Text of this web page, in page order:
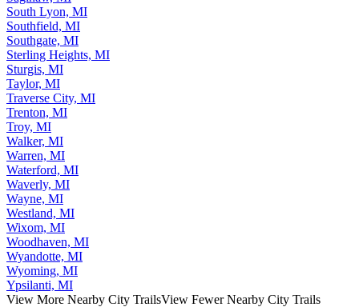
South Lyon, MI
Southfield, MI
Southgate, MI
Sterling Heights, MI
Sturgis, MI
Taylor, MI
Traverse City, MI
Trenton, MI
Troy, MI
Walker, MI
Warren, MI
Waterford, MI
Waverly, MI
Wayne, MI
Westland, MI
Wixom, MI
Woodhaven, MI
Wyandotte, MI
Wyoming, MI
Ypsilanti, MI
View More Nearby City TrailsView Fewer Nearby City Trails